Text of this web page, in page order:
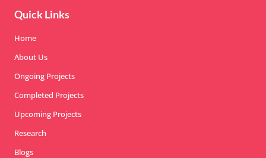
Quick Links
Home
About Us
Ongoing Projects
Completed Projects
Upcoming Projects
Research
Blogs